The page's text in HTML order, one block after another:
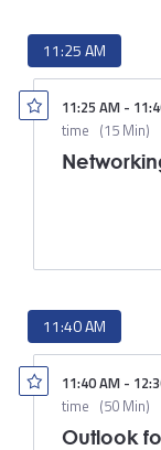
11:25 AM
11:25 AM -
time (15 Min)
11:40 AM
11:40 AM -
time (50 Min)
Outlook